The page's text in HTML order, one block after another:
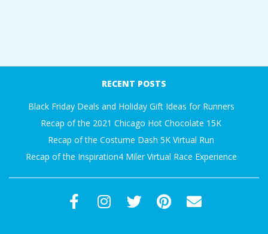
RECENT POSTS
Black Friday Deals and Holiday Gift Ideas for Runners
Recap of the 2021 Chicago Hot Chocolate 15K
Recap of the Costume Dash 5K Virtual Run
Recap of the Inspiration4 Miler Virtual Race Experience